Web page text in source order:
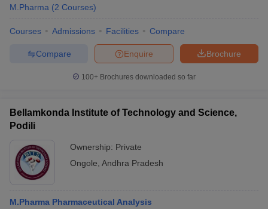
M.Pharma (2 Courses)
Courses Admissions Facilities Compare
Brochure
Enquire
Compare
100+ Brochures downloaded so far
Bellamkonda Institute of Technology and Science,
Podili
Ownership: Private
Ongole Andhra Pradesh
M.Pharma Pharmaceutical Analysis